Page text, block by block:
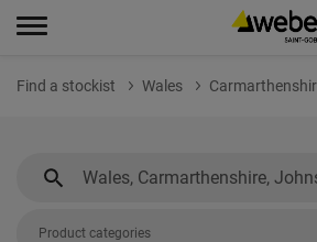
Find a stockist Wales
Product categories